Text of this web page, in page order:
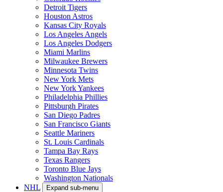
Detroit Tigers
Houston Astros
Kansas City Royals
Los Angeles Angels
Los Angeles Dodgers
Miami Marlins
Milwaukee Brewers
Minnesota Twins
New York Mets
New York Yankees
Philadelphia Phillies
Pittsburgh Pirates
San Diego Padres
San Francisco Giants
Seattle Mariners
St. Louis Cardinals
Tampa Bay Rays
Texas Rangers
Toronto Blue Jays
Washington Nationals
NHL
Expand sub-menu